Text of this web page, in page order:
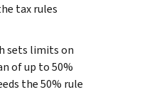
tax rules
sets limits on
of up to 50%
the 50% rule